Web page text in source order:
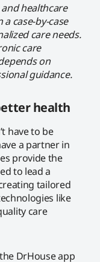
healthcare
case-by-case
care needs.
care
on
guidance.
health
have to be
a partner in
provide the
to lead a
tailored
like
care
DrHouse app